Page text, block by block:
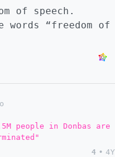
of speech.
words “freedom of
people in Donbas are
4 • 4Y